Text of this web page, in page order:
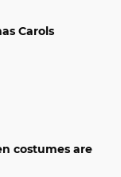
Carols
costumes are